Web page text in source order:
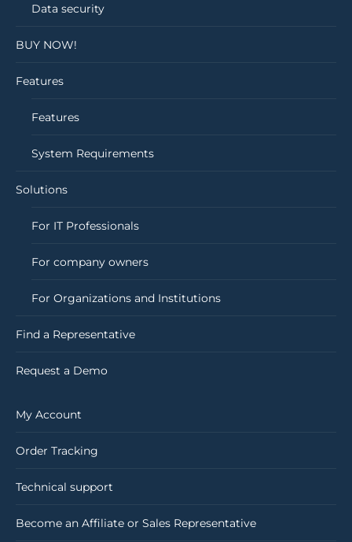
Data security
BUY NOW!
Features
Features
System Requirements
Solutions
For IT Professionals
For company owners
For Organizations and Institutions
Find a Representative
Request a Demo
My Account
Order Tracking
Technical support
Become an Affiliate or Sales Representative